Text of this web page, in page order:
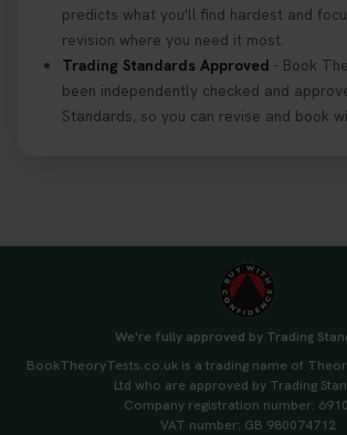
predicts what you'll find hardest and
revision where you need it most.
Trading Standards Approved - Book
been independently checked and
Standards, so you can revise and book
We're fully approved by Trading
BookTheoryTests.co.uk is a trading name of
Ltd who are approved by Trading
Company registration number:
VAT number: GB 980074712